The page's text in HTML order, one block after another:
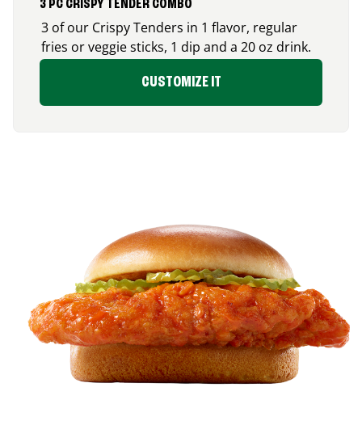
3 PC CRISPY TENDER COMBO
3 of our Crispy Tenders in 1 flavor, regular
fries or veggie sticks, 1 dip and a 20 oz drink.
CUSTOMIZE IT